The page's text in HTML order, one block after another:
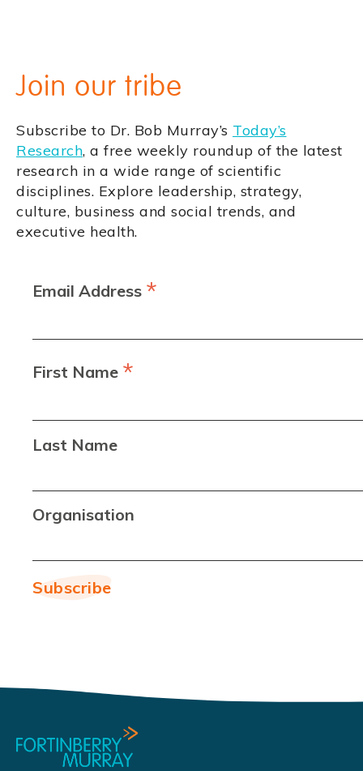
Join our tribe
Subscribe to Dr. Bob Murray’s Today’s
Research, a free weekly roundup of the latest
research in a wide range of scientific
disciplines. Explore leadership, strategy,
culture, business and social trends, and
executive health.
Email Address *
First Name *
Last Name
Organisation